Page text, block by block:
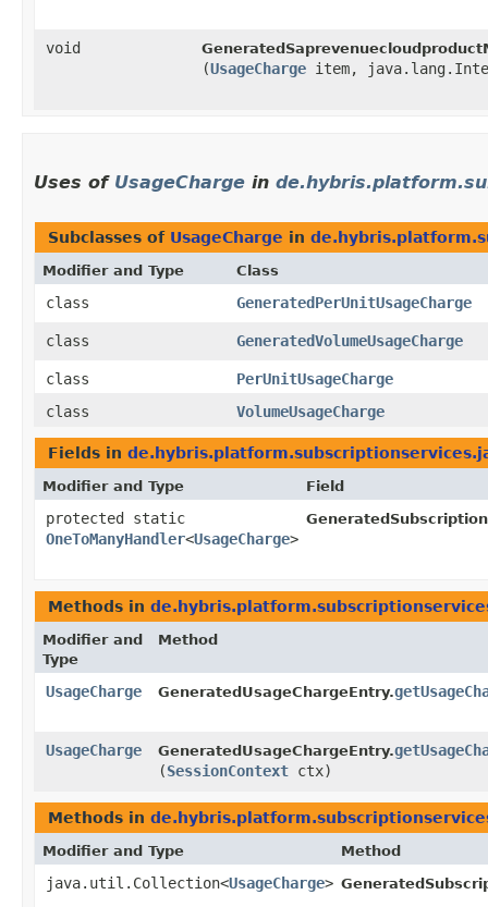
void
(UsageCharge item,
Uses of UsageCharge in
Subclasses of UsageCharge in
Modifier and Type Class
class GeneratedPerUnitUsageCharge
class GeneratedVolumeUsageCharge
class
PerUnitUsageCharge
class
VolumeUsageCharge
Fields in
Modifier and Type Field
protected static
OneToManyHandler<UsageCharge>
Methods in
Modifier and
Type
Method
UsageCharge GeneratedUsageChargeEntry.
UsageCharge GeneratedUsageChargeEntry.
(SessionContext ctx)
Methods in
Modifier and Type Method
java.util.Collection<UsageCharge>